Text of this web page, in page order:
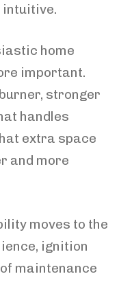
intuitive.
home
important.
stronger
handles
extra space
and more
moves to the
ignition
maintenance